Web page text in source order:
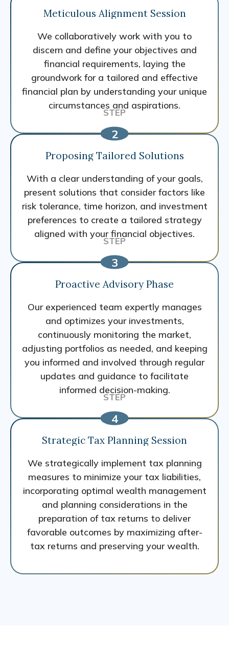
Meticulous Alignment Session
We collaboratively work with you to
discern and define your objectives and
financial requirements, laying the
groundwork for a tailored and effective
financial plan by understanding your unique
circumstances and aspirations.
Proposing Tailored Solutions
With a clear understanding of your goals,
present solutions that consider factors like
risk tolerance, time horizon, and investment
preferences to create a tailored strategy
aligned with your financial objectives.
Proactive Advisory Phase
Our experienced team expertly manages
and optimizes your investments,
continuously monitoring the market,
adjusting portfolios as needed, and keeping
you informed and involved through regular
updates and guidance to facilitate
informed decision-making.
Strategic Tax Planning Session
We strategically implement tax planning
measures to minimize your tax liabilities,
incorporating optimal wealth management
and planning considerations in the
preparation of tax returns to deliver
favorable outcomes by maximizing after-
tax returns and preserving your wealth.